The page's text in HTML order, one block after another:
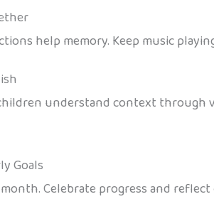
help memory. Keep music
understand context through
Goals
Celebrate progress and